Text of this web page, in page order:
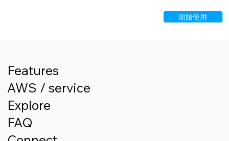
開始使用
Features
AWS / service
Explore
FAQ